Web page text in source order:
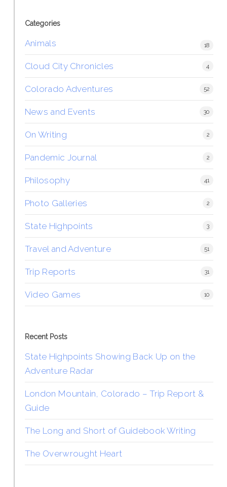
Categories
Animals 18
Cloud City Chronicles 4
Colorado Adventures 52
News and Events 30
On Writing 2
Pandemic Journal 2
Philosophy 41
Photo Galleries 2
State Highpoints 3
Travel and Adventure 51
Trip Reports 31
Video Games 10
Recent Posts
State Highpoints Showing Back Up on the
Adventure Radar
London Mountain, Colorado – Trip Report &
Guide
The Long and Short of Guidebook Writing
The Overwrought Heart